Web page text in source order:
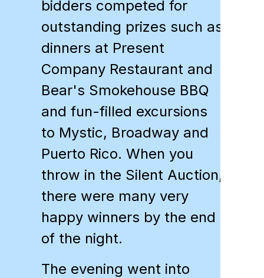
bidders competed for
outstanding prizes such as
dinners at Present
Company Restaurant and
Bear's Smokehouse BBQ
and fun-filled excursions
to Mystic, Broadway and
Puerto Rico. When you
throw in the Silent Auction,
there were many very
happy winners by the end
of the night.
The evening went into